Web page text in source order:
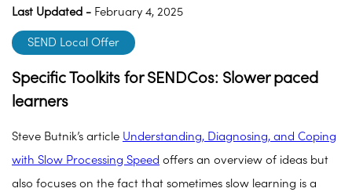
Last Updated - February 4, 2025
SEND Local Offer
Specific Toolkits for SENDCos: Slower paced
learners
Steve Butnik’s article Understanding, Diagnosing, and Coping
with Slow Processing Speed offers an overview of ideas but
also focuses on the fact that sometimes slow learning is a